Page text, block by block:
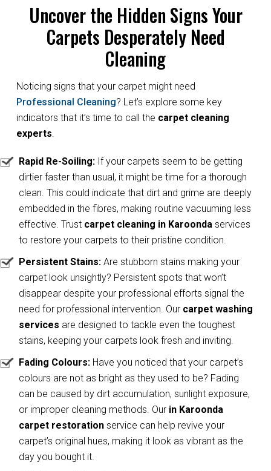
Uncover the Hidden Signs Your
Carpets Desperately Need
Cleaning
Noticing signs that your carpet might need
Professional Cleaning? Let’s explore some key
indicators that it’s time to call the carpet cleaning
experts.
Rapid Re-Soiling: If your carpets seem to be getting
dirtier faster than usual, it might be time for a thorough
clean. This could indicate that dirt and grime are deeply
embedded in the fibres, making routine vacuuming less
effective. Trust carpet cleaning in Karoondaservices
to restore your carpets to their pristine condition.
Persistent Stains: Are stubborn stains making your
carpet look unsightly? Persistent spots that won’t
disappear despite your professional efforts signal the
need for professional intervention. Our carpet washing
services are designed to tackle even the toughest
stains, keeping your carpets look fresh and inviting.
Fading Colours: Have you noticed that your carpet’s
colours are not as bright as they used to be? Fading
can be caused by dirt accumulation, sunlight exposure,
or improper cleaning methods. Our in Karoonda
carpet restoration service can help revive your
carpet’s original hues, making it look as vibrant as the
day you bought it.